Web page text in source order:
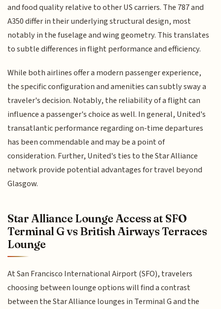
and food quality relative to other US carriers. The 787 and
A350 differ in their underlying structural design, most
notably in the fuselage and wing geometry. This translates
to subtle differences in flight performance and efficiency.
While both airlines offer a modern passenger experience,
the specific configuration and amenities can subtly sway a
traveler's decision. Notably, the reliability of a flight can
influence a passenger's choice as well. In general, United's
transatlantic performance regarding on-time departures
has been commendable and may be a point of
consideration. Further, United's ties to the Star Alliance
network provide potential advantages for travel beyond
Glasgow.
Star Alliance Lounge Access at SFO
Terminal G vs British Airways Terraces
Lounge
At San Francisco International Airport (SFO), travelers
choosing between lounge options will find a contrast
between the Star Alliance lounges in Terminal G and the